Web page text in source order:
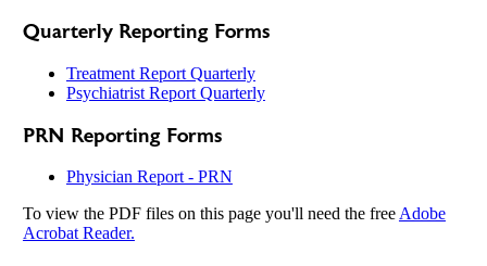
Quarterly Reporting Forms
Treatment Report Quarterly
Psychiatrist Report Quarterly
PRN Reporting Forms
Physician Report - PRN
To view the PDF files on this page you'll need the free Adobe
Acrobat Reader.